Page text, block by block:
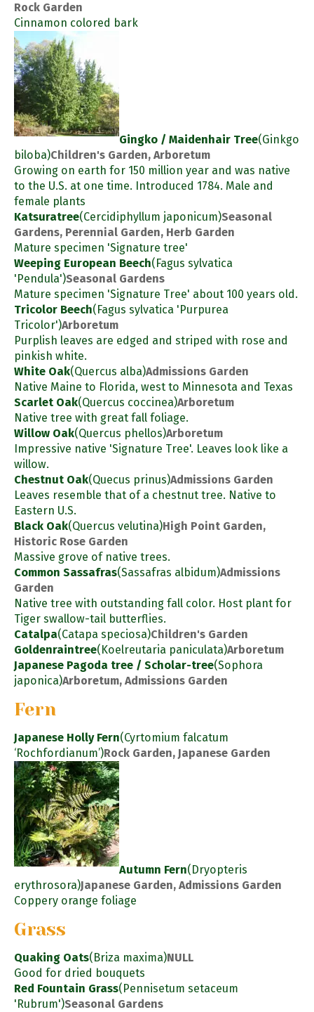
Rock Garden
Cinnamon colored bark
Gingko / Maidenhair Tree(Ginkgo
biloba)Children's Garden, Arboretum
Growing on earth for 150 million year and was native
to the U.S. at one time. Introduced 1784. Male and
female plants
Katsuratree(Cercidiphyllum japonicum)Seasonal
Gardens, Perennial Garden, Herb Garden
Mature specimen 'Signature tree'
Weeping European Beech(Fagus sylvatica
'Pendula')Seasonal Gardens
Mature specimen 'Signature Tree' about 100 years old.
Tricolor Beech(Fagus sylvatica 'Purpurea
Tricolor')Arboretum
Purplish leaves are edged and striped with rose and
pinkish white.
White Oak(Quercus alba)Admissions Garden
Native Maine to Florida, west to Minnesota and Texas
Scarlet Oak(Quercus coccinea)Arboretum
Native tree with great fall foliage.
Willow Oak(Quercus phellos)Arboretum
Impressive native 'Signature Tree'. Leaves look like a
willow.
Chestnut Oak(Quecus prinus)Admissions Garden
Leaves resemble that of a chestnut tree. Native to
Eastern U.S.
Black Oak(Quercus velutina)High Point Garden,
Historic Rose Garden
Massive grove of native trees.
Common Sassafras(Sassafras albidum)Admissions
Garden
Native tree with outstanding fall color. Host plant for
Tiger swallow-tail butterflies.
Catalpa(Catapa speciosa)Children's Garden
Goldenraintree(Koelreutaria paniculata)Arboretum
Japanese Pagoda tree / Scholar-tree(Sophora
japonica)Arboretum, Admissions Garden
Fern
Japanese Holly Fern(Cyrtomium falcatum
‘Rochfordianum’)Rock Garden, Japanese Garden
Autumn Fern(Dryopteris
erythrosora)Japanese Garden, Admissions Garden
Coppery orange foliage
Grass
Quaking Oats(Briza maxima)NULL
Good for dried bouquets
Red Fountain Grass(Pennisetum setaceum
'Rubrum')Seasonal Gardens